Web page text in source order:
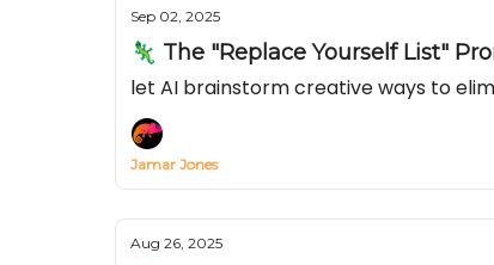
Sep 02, 2025
🦎 The "Replace Yourself List"
let AI brainstorm creative ways to
Jamar Jones
Aug 26, 2025